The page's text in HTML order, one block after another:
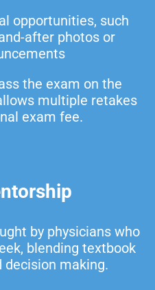
opportunities, such
after photos or
the exam on the
multiple retakes
exam fee.
by physicians who
blending textbook
decision making.